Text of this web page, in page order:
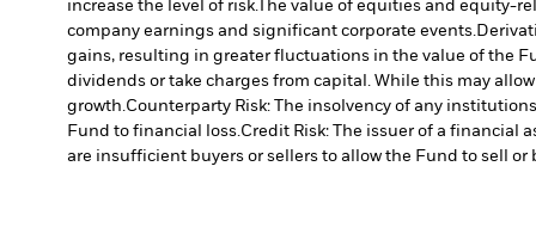
increase the level of risk.The value of equities and equity-
company earnings and significant corporate events.
gains, resulting in greater fluctuations in the value of the
dividends or take charges from capital. While this may
growth.Counterparty Risk: The insolvency of any
Fund to financial loss.Credit Risk: The issuer of a financial
are insufficient buyers or sellers to allow the Fund to sell or